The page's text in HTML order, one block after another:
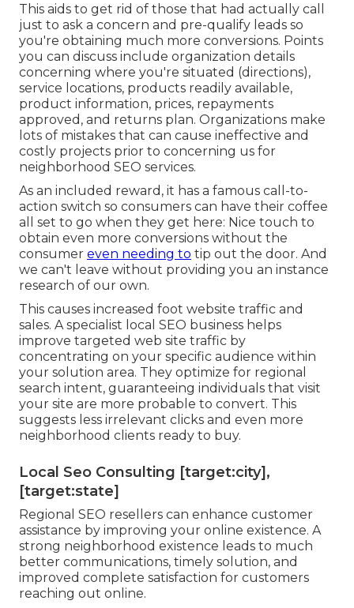
This aids to get rid of those that had actually call
just to ask a concern and pre-qualify leads so
you're obtaining much more conversions. Points
you can discuss include organization details
concerning where you're situated (directions),
service locations, products readily available,
product information, prices, repayments
approved, and returns plan. Organizations make
lots of mistakes that can cause ineffective and
costly projects prior to concerning us for
neighborhood SEO services.
As an included reward, it has a famous call-to-
action switch so consumers can have their coffee
all set to go when they get here: Nice touch to
obtain even more conversions without the
consumer even needing to tip out the door. And
we can't leave without providing you an instance
research of our own.
This causes increased foot website traffic and
sales. A specialist local SEO business helps
improve targeted web site traffic by
concentrating on your specific audience within
your solution area. They optimize for regional
search intent, guaranteeing individuals that visit
your site are more probable to convert. This
suggests less irrelevant clicks and even more
neighborhood clients ready to buy.
Local Seo Consulting [target:city],
[target:state]
Regional SEO resellers can enhance customer
assistance by improving your online existence. A
strong neighborhood existence leads to much
better communications, timely solution, and
improved complete satisfaction for customers
reaching out online.